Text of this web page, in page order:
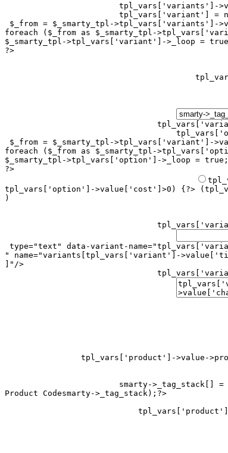
tpl_vars['variants']-
tpl_vars['variant'] =
$_from = $_smarty_tpl-
foreach ($_from as $_smarty_tpl-
$_smarty_tpl->tpl_vars['variant']->_loop =
?>
$_from = $_smarty_tpl->tpl_vars['variant']-
foreach ($_from as $_smarty_tpl-
$_smarty_tpl->tpl_vars['option']->_loop = true;
?>
tpl_vars['option']->value['cost']>0) {?> (
)
type="text" data-variant-name="
" name="variants[ tpl_vars['variant']-
]"/>
tpl_vars['product']->value-
smarty->_tag_stack[]
Product Code